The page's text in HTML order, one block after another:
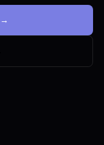
→